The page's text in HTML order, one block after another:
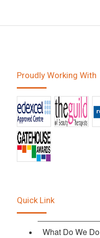
Proudly Working With
Quick Link
What Do We Do